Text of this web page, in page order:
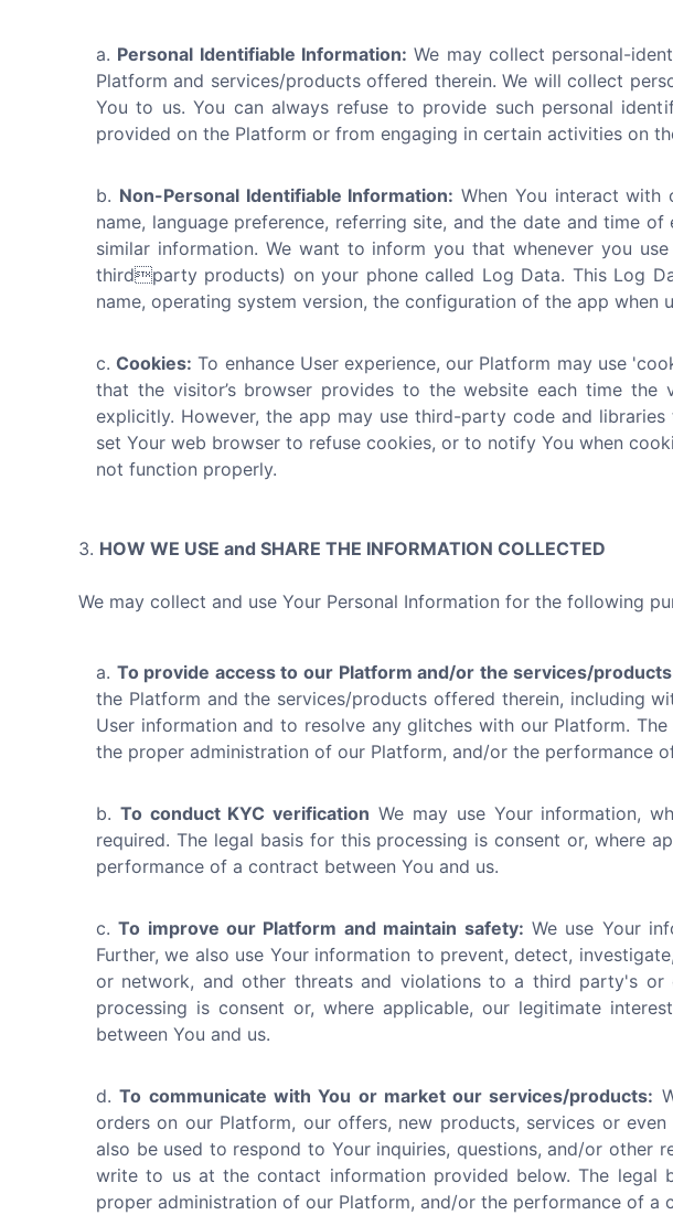
Personal Identifiable Information: We may collect personal-
Platform and services/products offered therein. We will collect
You to us. You can always refuse to provide such personal
provided on the Platform or from engaging in certain activities on
Non-Personal Identifiable Information: When You interact with
name, language preference, referring site, and the date and time
similar information. We want to inform you that whenever you
thirdparty products) on your phone called Log Data. This Log
name, operating system version, the configuration of the app
Cookies: To enhance User experience, our Platform may use
that the visitor’s browser provides to the website each time the
explicitly. However, the app may use third-party code and
set Your web browser to refuse cookies, or to notify You when
not function properly.
HOW WE USE and SHARE THE INFORMATION COLLECTED
We may collect and use Your Personal Information for the following
To provide access to our Platform and/or the services/
the Platform and the services/products offered therein, including
User information and to resolve any glitches with our Platform.
the proper administration of our Platform, and/or the performance
To conduct KYC verification We may use Your information,
required. The legal basis for this processing is consent or, where
performance of a contract between You and us.
To improve our Platform and maintain safety: We use Your
Further, we also use Your information to prevent, detect,
or network, and other threats and violations to a third party's
processing is consent or, where applicable, our legitimate
between You and us.
To communicate with You or market our services/products:
orders on our Platform, our offers, new products, services or
also be used to respond to Your inquiries, questions, and/or other
write to us at the contact information provided below. The legal
proper administration of our Platform, and/or the performance of a